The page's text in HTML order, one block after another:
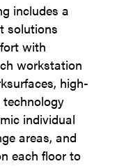
includes a
solutions
with
workstation
high-
individual
areas, and
each floor to